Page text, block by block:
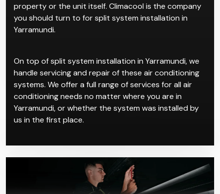
property or the unit itself. Climacool is the company
you should turn to for split system installation in
Yarramundi.
On top of split system installation in Yarramundi, we
handle servicing and repair of these air conditioning
systems. We offer a full range of services for all air
conditioning needs no matter where you are in
Yarramundi, or whether the system was installed by
us in the first place.